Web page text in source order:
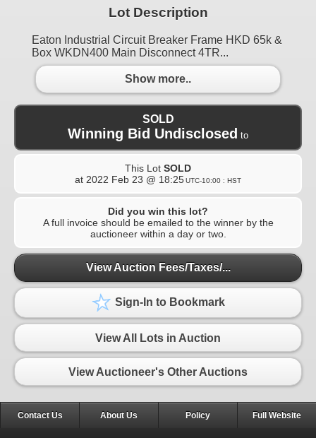
Lot Description
Eaton Industrial Circuit Breaker Frame HKD 65k &
Box WKDN400 Main Disconnect 4TR...
Show more..
SOLD
Winning Bid Undisclosed to
This Lot SOLD
at 2022 Feb 23 @ 18:25UTC-10:00 : HST
Did you win this lot?
A full invoice should be emailed to the winner by the
auctioneer within a day or two.
View Auction Fees/Taxes/...
Sign-In to Bookmark
View All Lots in Auction
View Auctioneer's Other Auctions
Contact Us About Us Policy Full Website